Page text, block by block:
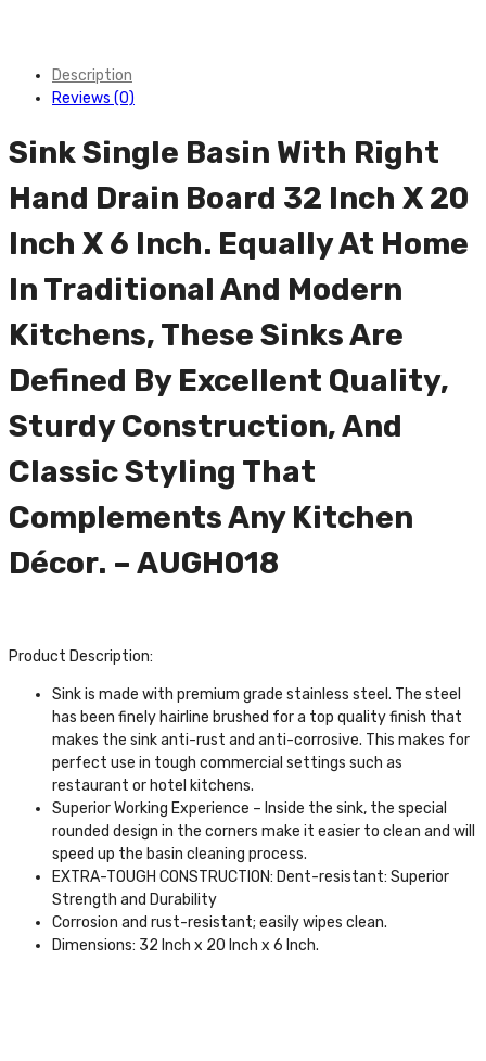
Description
Reviews (0)
Sink Single Basin With Right
Hand Drain Board 32 Inch X 20
Inch X 6 Inch. Equally At Home
In Traditional And Modern
Kitchens, These Sinks Are
Defined By Excellent Quality,
Sturdy Construction, And
Classic Styling That
Complements Any Kitchen
Décor. – AUGH018
Product Description:
Sink is made with premium grade stainless steel. The steel
has been finely hairline brushed for a top quality finish that
makes the sink anti-rust and anti-corrosive. This makes for
perfect use in tough commercial settings such as
restaurant or hotel kitchens.
Superior Working Experience – Inside the sink, the special
rounded design in the corners make it easier to clean and will
speed up the basin cleaning process.
EXTRA-TOUGH CONSTRUCTION: Dent-resistant: Superior
Strength and Durability
Corrosion and rust-resistant; easily wipes clean.
Dimensions: 32 Inch x 20 Inch x 6 Inch.